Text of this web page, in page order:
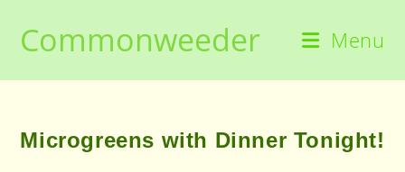
contentCommonweeder Menu
Microgreens with Dinner Tonight!